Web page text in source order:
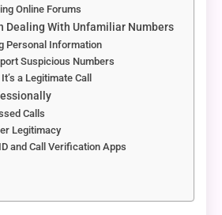
Online Forums
Dealing With Unfamiliar Numbers
Personal Information
Suspicious Numbers
a Legitimate Call
Calls
Legitimacy
and Call Verification Apps